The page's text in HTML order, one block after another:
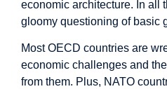
economic architecture. In all
gloomy questioning of basic
Most OECD countries are
economic challenges and
from them. Plus, NATO